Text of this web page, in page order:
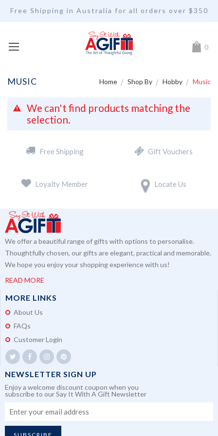
Free Shipping in Australia for all orders over $350
My 0
MUSIC Home Shop By Hobby Music
We can't find products matching the
selection.
Free Shipping Gift Vouchers
Loyalty Member Locate Us
We offer a beautiful range of gifts with options to personalise.
Thoughtfully chosen, our gifts are elegant, practical and memorable.
We hope you enjoy your shopping experience with us!
READ MORE
MORE LINKS
About Us
FAQs
Customer Login
NEWSLETTER SIGN UP
Enjoy a welcome discount coupon when you
subscribe to our Say It With A Gift Newsletter